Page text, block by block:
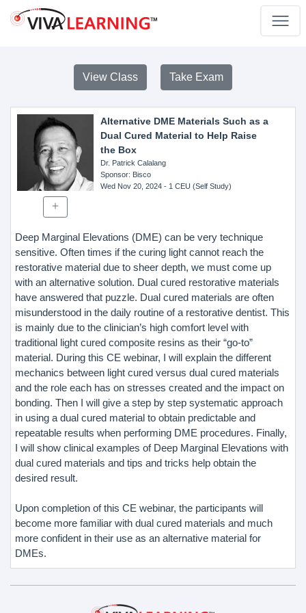
View Class Take Exam
Alternative DME Materials Such as a
Dual Cured Material to Help Raise
the Box
Dr. Patrick Calalang
Sponsor: Bisco
Wed Nov 20, 2024- 1 CEU (Self Study)
Deep Marginal Elevations (DME) can be very technique
sensitive. Often times if the curing light cannot reach the
restorative material due to sheer depth, we must come up
with an alternative solution. Dual cured restorative materials
have answered that puzzle. Dual cured materials are often
misunderstood in the daily routine of a restorative dentist. This
is mainly due to the clinician’s high comfort level with
traditional light cured composite resins as their “go-to”
material. During this CE webinar, I will explain the different
mechanics between light cured versus dual cured materials
and the role each has on stresses created and the impact on
bonding. Then I will give a step by step systematic approach
in using a dual cured material to obtain predictable and
repeatable results when performing DME procedures. Finally,
I will show clinical examples of Deep Marginal Elevations with
dual cured materials and tips and tricks help obtain the
desired result.
Upon completion of this CE webinar, the participants will
become more familiar with dual cured materials and much
more confident in their use as an alternative material for
DMEs.